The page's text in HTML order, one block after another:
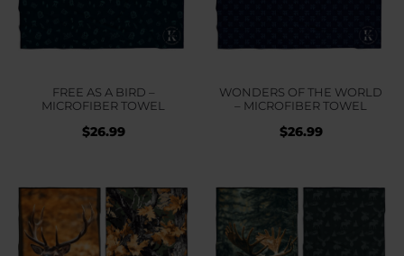
FREE AS A BIRD –
MICROFIBER TOWEL
$26.99
WONDERS OF THE WORLD
– MICROFIBER TOWEL
$26.99